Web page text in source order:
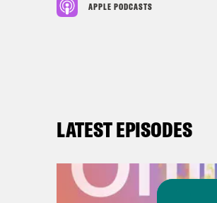
APPLE PODCASTS
LATEST EPISODES